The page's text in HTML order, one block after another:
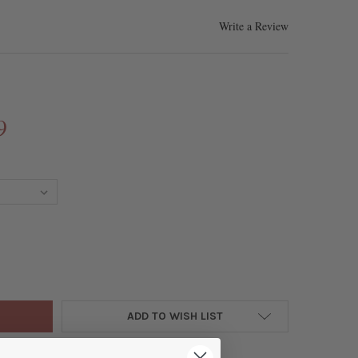
Write a Review
PEARL APPROX. 16X24MM WHITE COIN LINKS WITH
OF FRESHWATER PEARL APPROX. 16X24MM WHITE COIN LINKS
ADD TO WISH LIST